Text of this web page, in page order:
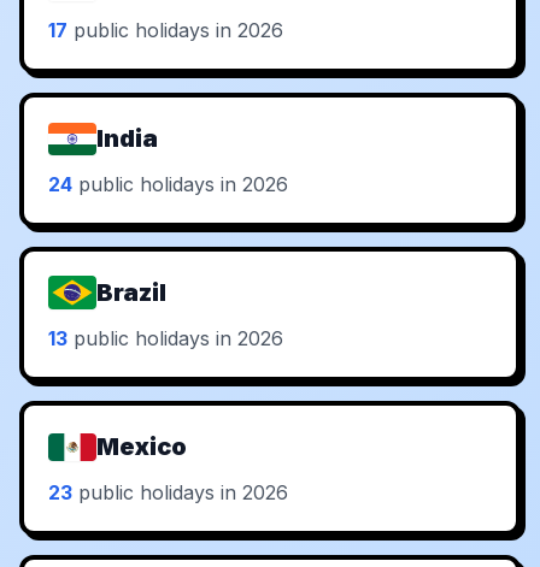
17 public holidays in 2026
India
24 public holidays in 2026
Brazil
13 public holidays in 2026
Mexico
23 public holidays in 2026